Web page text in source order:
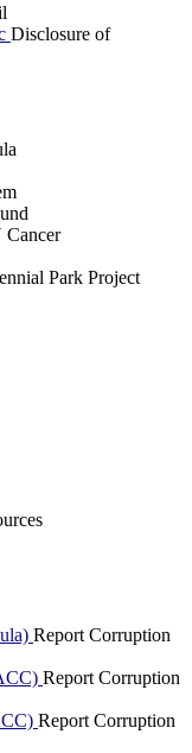
Disclosure of
Cancer
Park Project
Report Corruption
Report Corruption
Report Corruption